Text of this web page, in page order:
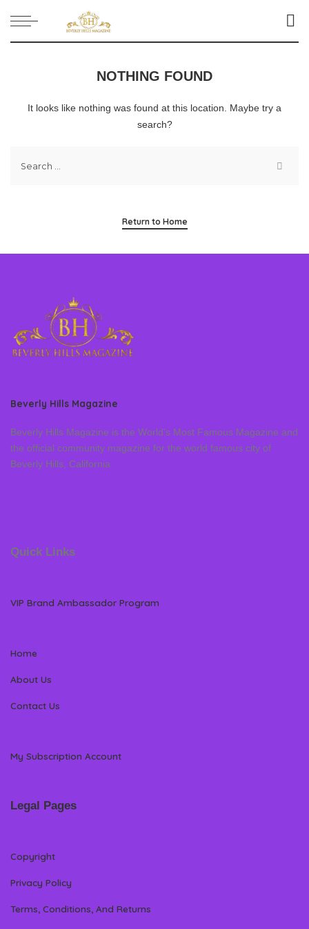
NOTHING FOUND
It looks like nothing was found at this location. Maybe try a
search?
Return to Home
Beverly Hills Magazine
Beverly Hills Magazine is the World’s Most Famous Magazine and
the official community magazine for the world famous city of
Beverly Hills, California
Quick Links
VIP Brand Ambassador Program
Home
About Us
Contact Us
My Subscription Account
Legal Pages
Copyright
Privacy Policy
Terms, Conditions, And Returns